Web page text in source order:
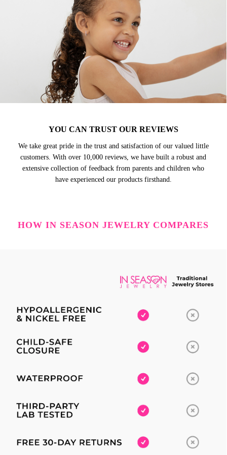
YOU CAN TRUST OUR REVIEWS
We take great pride in the trust and satisfaction of our valued little
customers. With over 10,000 reviews, we have built a robust and
extensive collection of feedback from parents and children who
have experienced our products firsthand.
HOW IN SEASON JEWELRY COMPARES